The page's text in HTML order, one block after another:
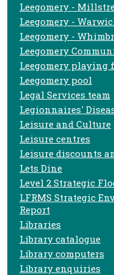
Leegomery -
Leegomery -
Leegomery -
Leegomery
Leegomery playing
Leegomery pool
Legal Services team
Legionnaires'
Leisure and Culture
Leisure centres
Leisure discounts
Lets Dine
Level 2 Strategic
LFRMS Strategic
Report
Libraries
Library catalogue
Library computers
Library enquiries